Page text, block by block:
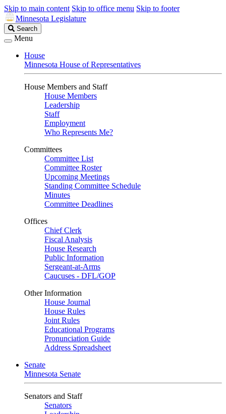
Skip to main content Skip to office menu Skip to footer
Minnesota Legislature
Search
Legislature
Search
Menu
House
Minnesota House of Representatives
House Members and Staff
House Members
Leadership
Staff
Employment
Who Represents Me?
Committees
Committee List
Committee Roster
Upcoming Meetings
Standing Committee Schedule
Minutes
Committee Deadlines
Offices
Chief Clerk
Fiscal Analysis
House Research
Public Information
Sergeant-at-Arms
Caucuses - DFL/GOP
Other Information
House Journal
House Rules
Joint Rules
Educational Programs
Pronunciation Guide
Address Spreadsheet
Senate
Minnesota Senate
Senators and Staff
Senators